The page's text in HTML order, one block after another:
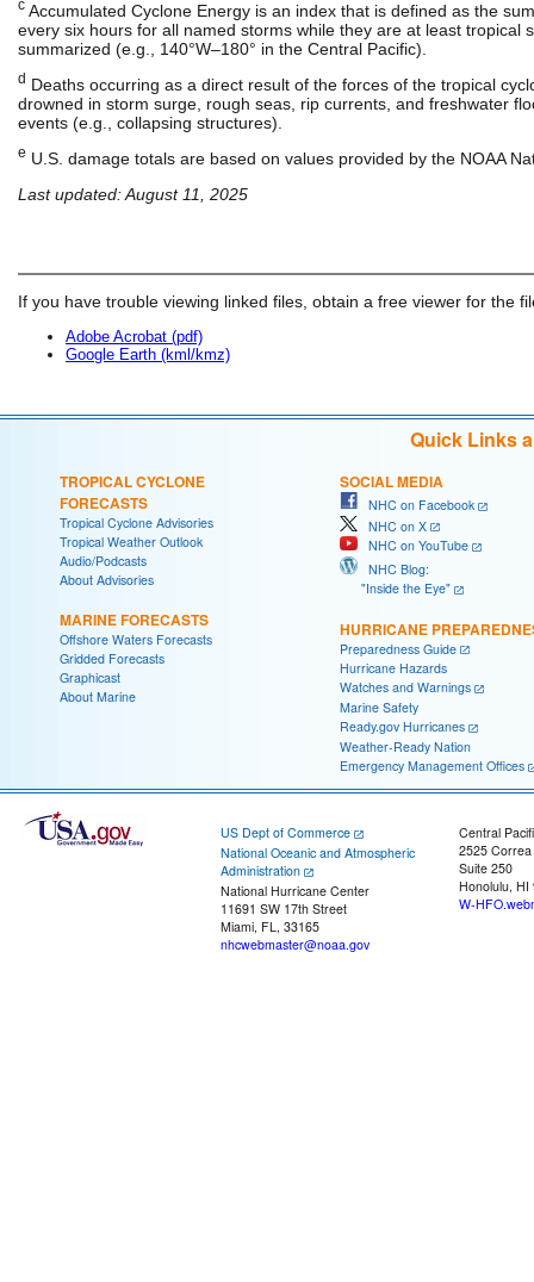
c Accumulated Cyclone Energy is an index that is defined as the
every six hours for all named storms while they are at least tropical
summarized (e.g., 140°W–180° in the Central Pacific).
d Deaths occurring as a direct result of the forces of the tropical
drowned in storm surge, rough seas, rip currents, and freshwater
events (e.g., collapsing structures).
e U.S. damage totals are based on values provided by the NOAA
Last updated: August 11, 2025
If you have trouble viewing linked files, obtain a free viewer for the
Adobe Acrobat (pdf)
Google Earth (kml/kmz)
Quick Links
TROPICAL CYCLONE
FORECASTS
Tropical Cyclone Advisories
Tropical Weather Outlook
Audio/Podcasts
About Advisories
MARINE FORECASTS
Offshore Waters Forecasts
Gridded Forecasts
Graphicast
About Marine
SOCIAL MEDIA
NHC on Facebook
NHC on X
NHC on YouTube
NHC Blog:
"Inside the Eye"
HURRICANE
Preparedness Guide
Hurricane Hazards
Watches and Warnings
Marine Safety
Ready.gov Hurricanes
Weather-Ready Nation
Emergency Management Offices
US Dept of Commerce
National Oceanic and Atmospheric
Administration
National Hurricane Center
11691 SW 17th Street
Miami, FL, 33165
nhcwebmaster@noaa.gov
Central
2525
Suite 250
Honolulu, HI
W-